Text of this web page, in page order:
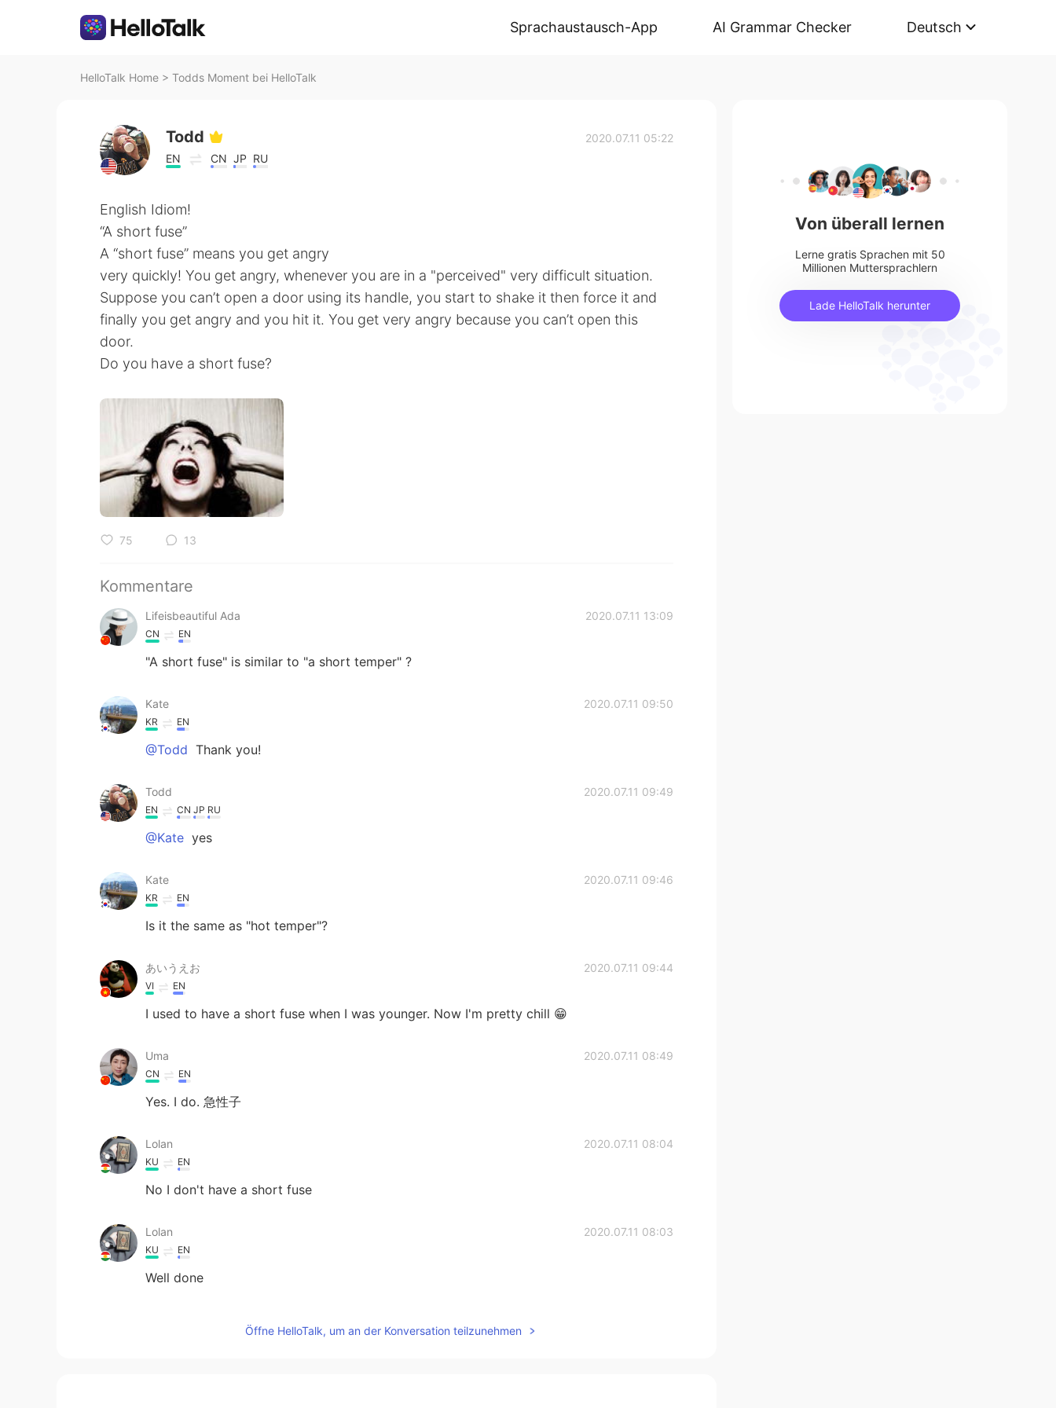
Sprachaustausch-App AI Grammar Checker Deutsch
HelloTalk Home > Todds Moment bei HelloTalk
Todd
EN CN JP RU
2020.07.11 05:22
English Idiom!
“A short fuse”
A “short fuse” means you get angry
very quickly! You get angry, whenever you are in a "perceived" very difficult situation.
Suppose you can’t open a door using its handle, you start to shake it then force it and
finally you get angry and you hit it. You get very angry because you can’t open this
door.
Do you have a short fuse?
75 13
Kommentare
Lifeisbeautiful Ada 2020.07.11 13:09
CN EN
"A short fuse" is similar to "a short temper" ?
Kate 2020.07.11 09:50
KR EN
@Todd Thank you!
Todd 2020.07.11 09:49
EN CN JP RU
@Kate yes
Kate 2020.07.11 09:46
KR EN
Is it the same as "hot temper"?
あいうえお 2020.07.11 09:44
VI EN
I used to have a short fuse when I was younger. Now I'm pretty chill 😁
Uma 2020.07.11 08:49
CN EN
Yes. I do. 急性子
Lolan 2020.07.11 08:04
KU EN
No I don't have a short fuse
Lolan 2020.07.11 08:03
KU EN
Well done
Öffne HelloTalk, um an der Konversation teilzunehmen
Von überall lernen
Lerne gratis Sprachen mit 50
Millionen Muttersprachlern
Lade HelloTalk herunter